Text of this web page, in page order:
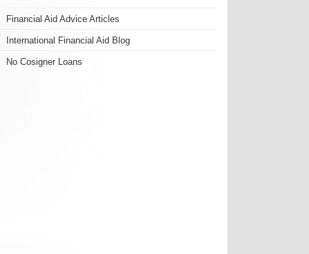
Financial Aid Advice Articles
International Financial Aid Blog
No Cosigner Loans